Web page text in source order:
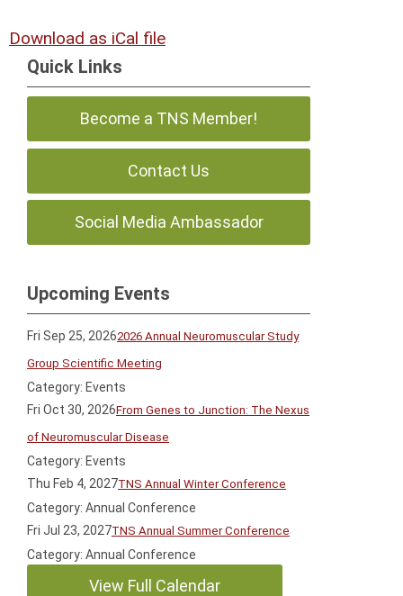
Download as iCal file
Quick Links
Become a TNS Member!
Contact Us
Social Media Ambassador
Upcoming Events
Fri Sep 25, 20262026 Annual Neuromuscular Study
Group Scientific Meeting
Category: Events
Fri Oct 30, 2026From Genes to Junction: The Nexus
of Neuromuscular Disease
Category: Events
Thu Feb 4, 2027TNS Annual Winter Conference
Category: Annual Conference
Fri Jul 23, 2027TNS Annual Summer Conference
Category: Annual Conference
View Full Calendar